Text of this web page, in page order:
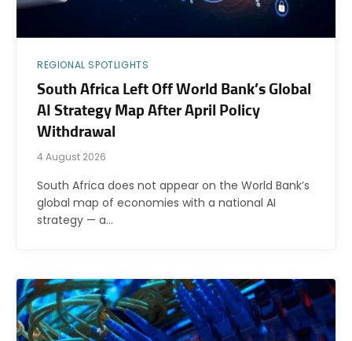
REGIONAL SPOTLIGHTS
South Africa Left Off World Bank’s Global
AI Strategy Map After April Policy
Withdrawal
4 August 2026
South Africa does not appear on the World Bank’s
global map of economies with a national AI
strategy — a…